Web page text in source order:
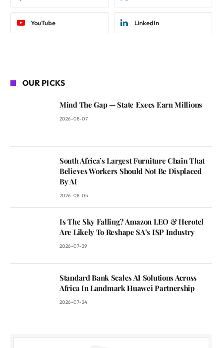
YouTube LinkedIn
OUR PICKS
Mind The Gap — State Execs Earn Millions
2026-08-07
South Africa’s Largest Furniture Chain That
Believes Workers Should Not Be Displaced
By AI
2026-08-05
Is The Sky Falling? Amazon LEO & Herotel
Are Likely To Reshape SA’s ISP Industry
2026-07-29
Standard Bank Scales AI Solutions Across
Africa In Landmark Huawei Partnership
2026-07-24